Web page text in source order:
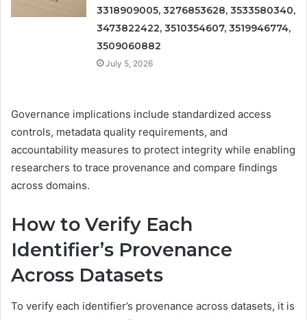
3318909005, 3276853628, 3533580340,
3473822422, 3510354607, 3519946774,
3509060882
July 5, 2026
Governance implications include standardized access
controls, metadata quality requirements, and
accountability measures to protect integrity while enabling
researchers to trace provenance and compare findings
across domains.
How to Verify Each
Identifier’s Provenance
Across Datasets
To verify each identifier’s provenance across datasets, it is